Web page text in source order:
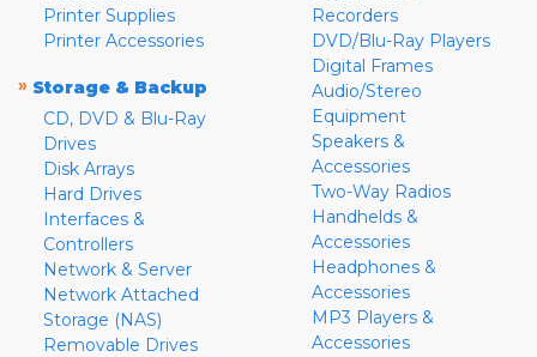
Printer Supplies
Printer Accessories
» Storage & Backup
CD, DVD & Blu-Ray
Drives
Disk Arrays
Hard Drives
Interfaces &
Controllers
Network & Server
Network Attached
Storage (NAS)
Removable Drives
Recorders
DVD/Blu-Ray Players
Digital Frames
Audio/Stereo
Equipment
Speakers &
Accessories
Two-Way Radios
Handhelds &
Accessories
Headphones &
Accessories
MP3 Players &
Accessories